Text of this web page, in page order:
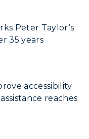
Peter Taylor’s
35 years
accessibility
reaches